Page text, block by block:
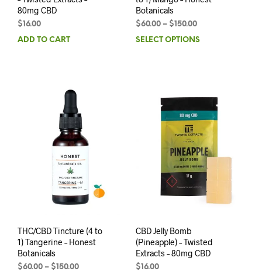
80mg CBD
$ 16.00
ADD TO CART
Botanicals
$60.00– $ 150.00
SELECT OPTIONS
THC/CBD Tincture (4 to
1) Tangerine – Honest
Botanicals
$60.00 – $150.00
CBD Jelly Bomb
(Pineapple) – Twisted
Extracts – 80mg CBD
$16.00